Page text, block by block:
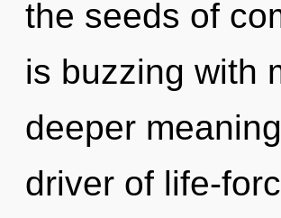
the seeds of
is buzzing with
deeper
driver of life-